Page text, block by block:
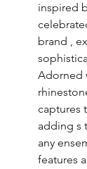
inspired
brand ,
Adorned
captures
adding s
any
features